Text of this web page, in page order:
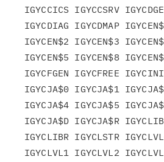
IGYCCICS IGYCCSRV
IGYCDIAG IGYCDMAP
IGYCEN$2 IGYCEN$3
IGYCEN$5 IGYCEN$8
IGYCFGEN IGYCFREE
IGYCJA$0 IGYCJA$1
IGYCJA$4 IGYCJA$5
IGYCJA$D IGYCJA$R
IGYCLIBR IGYCLSTR
IGYCLVL1 IGYCLVL2